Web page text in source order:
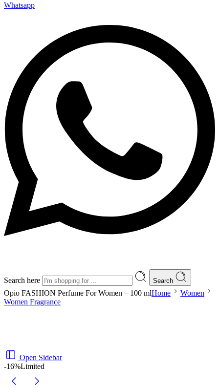
Whatsapp
Search here Search
Opio FASHION Perfume For Women – 100 mlHome
Women
Women Fragrance
Open Sidebar
-16%Limited